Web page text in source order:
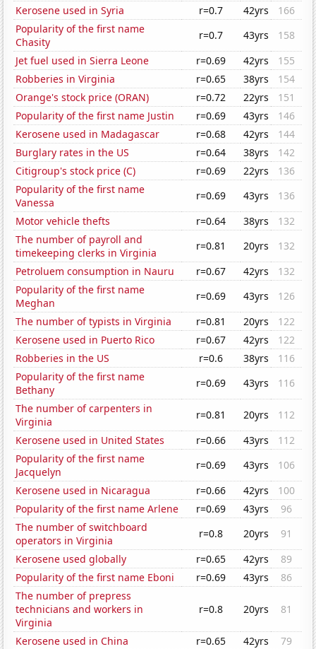
Kerosene used in Syria
r=0.7 42yrs
166
Popularity of the first name
Chasity
r=0.7 43yrs
158
Jet fuel used in Sierra Leone
r=0.69 42yrs
155
Robberies in Virginia
r=0.65 38yrs
154
Orange's stock price (ORAN)
r=0.72 22yrs
151
Popularity of the first name Justin
r=0.69 43yrs
146
Kerosene used in Madagascar
r=0.68 42yrs
144
Burglary rates in the US
r=0.64 38yrs
142
Citigroup's stock price (C)
r=0.69 22yrs
136
Popularity of the first name
Vanessa
r=0.69 43yrs
136
Motor vehicle thefts
r=0.64 38yrs
132
The number of payroll and
timekeeping clerks in Virginia
r=0.81 20yrs
132
Petroluem consumption in Nauru
r=0.67 42yrs
132
Popularity of the first name
Meghan
r=0.69 43yrs
126
The number of typists in Virginia
r=0.81 20yrs
122
Kerosene used in Puerto Rico
r=0.67 42yrs
122
Robberies in the US
r=0.6 38yrs
116
Popularity of the first name
Bethany
r=0.69 43yrs
116
The number of carpenters in
Virginia
r=0.81 20yrs
112
Kerosene used in United States
r=0.66 43yrs
112
Popularity of the first name
Jacquelyn
r=0.69 43yrs
106
Kerosene used in Nicaragua
r=0.66 42yrs
100
Popularity of the first name Arlene
r=0.69 43yrs
96
The number of switchboard
operators in Virginia
r=0.8 20yrs
91
Kerosene used globally
r=0.65 42yrs
89
Popularity of the first name Eboni
r=0.69 43yrs
86
The number of prepress
technicians and workers in
Virginia
r=0.8 20yrs 81
Kerosene used in China r=0.65 42yrs
79